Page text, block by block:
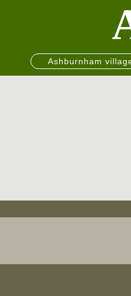
Ashburnham